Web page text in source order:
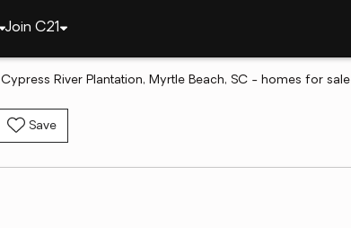
Join C21
Cypress River Plantation, Myrtle Beach, SC - homes for sale
Save